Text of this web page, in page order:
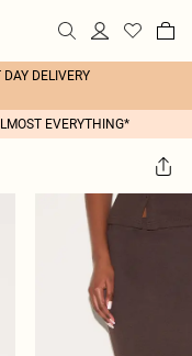
DELIVERY
EVERYTHING*